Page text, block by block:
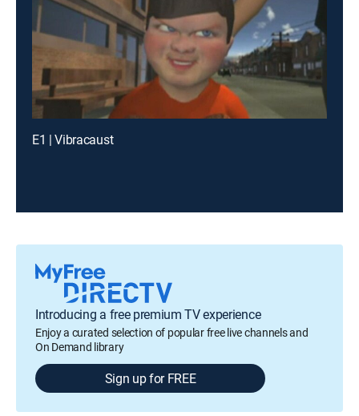
E1 | Vibracaust
Introducing a free premium TV experience
Enjoy a curated selection of popular free live channels and
On Demand library
Sign up for FREE